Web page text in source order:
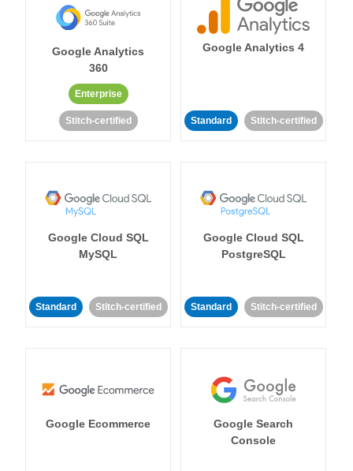
Google Analytics
360
Enterprise
Stitch-certified
Google Analytics 4
Standard Stitch-certified
Google Cloud SQL
MySQL
Standard Stitch-certified
Google Cloud SQL
PostgreSQL
Standard Stitch-certified
Google Ecommerce
Google Search
Console